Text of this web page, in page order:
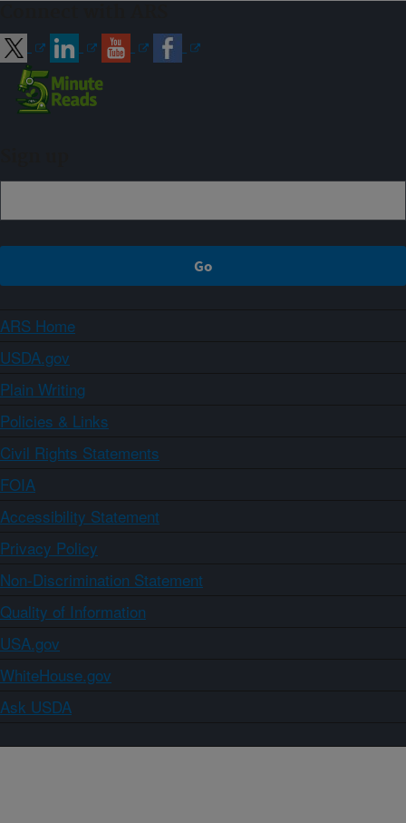
ARS Home
USDA.gov
Plain Writing
Policies & Links
Civil Rights Statements
FOIA
Accessibility Statement
Privacy Policy
Non-Discrimination Statement
Quality of Information
USA.gov
WhiteHouse.gov
Ask USDA